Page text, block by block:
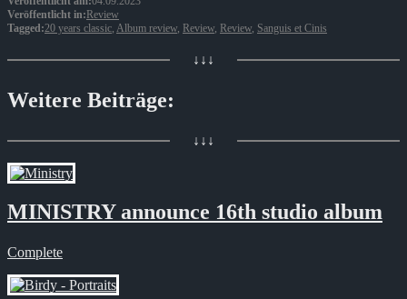
Veröffentlicht in:Review
Tagged:20 years classic, Album review, Review, Review, Sanguis et Cinis
↓↓↓
Weitere Beiträge:
↓↓↓
MINISTRY announce 16th studio album
Complete